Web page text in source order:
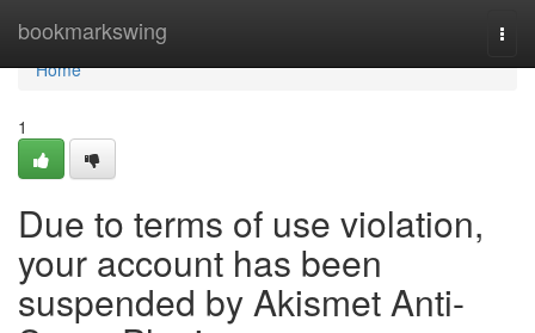
bookmarkswing
Home
Home
1
Due to terms of use violation,
your account has been
suspended by Akismet Anti-